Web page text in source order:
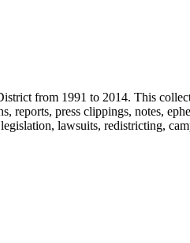
from 1991 to 2014. This
reports, press clippings, notes,
lawsuits, redistricting,